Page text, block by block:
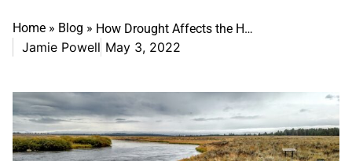
Home » Blog » How Drought Affects the Henry’s Fork: A unique case among western rivers
Jamie Powell May 3, 2022